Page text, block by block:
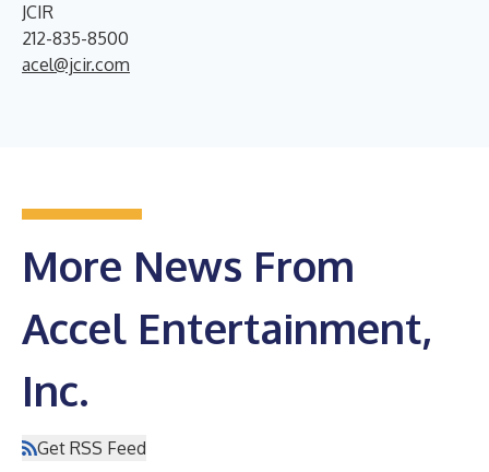
JCIR
212-835-8500
acel@jcir.com
More News From
Accel Entertainment,
Inc.
Get RSS Feed